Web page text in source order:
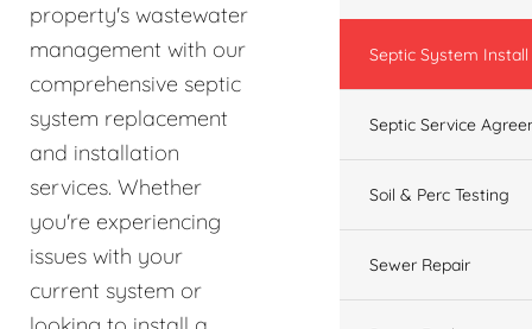
property's wastewater
management with our
comprehensive septic
system replacement
and installation
services. Whether
you're experiencing
issues with your
current system or
Septic System
Septic Service
Soil & Perc Testing
Sewer Repair